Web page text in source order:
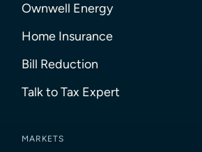
Ownwell Energy
Home Insurance
Bill Reduction
Talk to Tax Expert
MARKETS